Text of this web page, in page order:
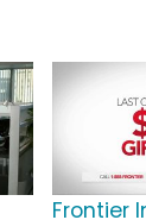
Frontier